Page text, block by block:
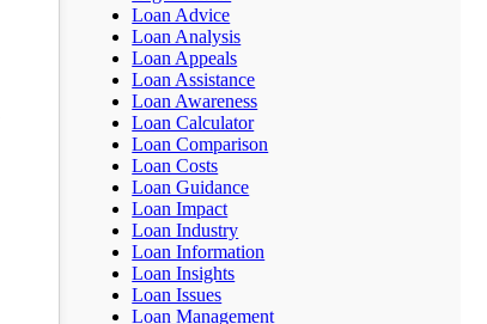
Loan Advice
Loan Analysis
Loan Appeals
Loan Assistance
Loan Awareness
Loan Calculator
Loan Comparison
Loan Costs
Loan Guidance
Loan Impact
Loan Industry
Loan Information
Loan Insights
Loan Issues
Loan Management